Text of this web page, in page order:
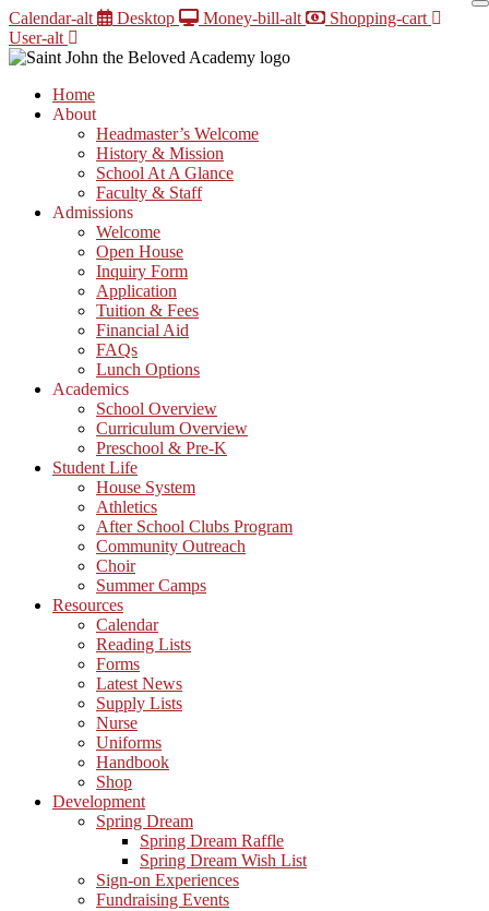
Skip
to
content
Calendar-alt Desktop Money-bill-alt
Shopping-cart
User-alt
Home
About
Headmaster’s Welcome
History & Mission
School At A Glance
Faculty & Staff
Admissions
Welcome
Open House
Inquiry Form
Application
Tuition & Fees
Financial Aid
FAQs
Lunch Options
Academics
School Overview
Curriculum Overview
Preschool & Pre-K
Student Life
House System
Athletics
After School Clubs Program
Community Outreach
Choir
Summer Camps
Resources
Calendar
Reading Lists
Forms
Latest News
Supply Lists
Nurse
Uniforms
Handbook
Shop
Development
Spring Dream
Spring Dream Raffle
Spring Dream Wish List
Sign-on Experiences
Fundraising Events